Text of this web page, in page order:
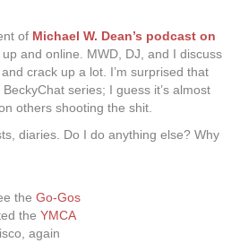
of Michael W. Dean’s podcast on
up and online. MWD, DJ, and I discuss
crack up a lot. I’m surprised that
series; I guess it’s almost
others shooting the shit.
diaries. Do I do anything else? Why
the Go-Gos
the YMCA
again